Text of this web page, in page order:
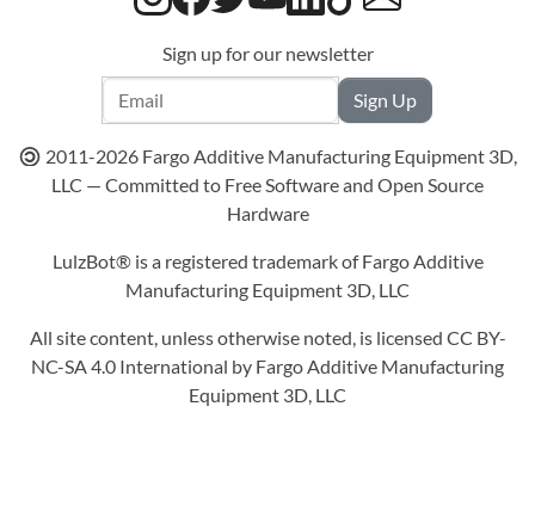
Sign up for our newsletter
Sign Up
2011-2026Fargo Additive Manufacturing Equipment 3D,
LLC — Committed to Free Software and Open Source
Hardware
LulzBot® is a registered trademark of Fargo Additive
Manufacturing Equipment 3D, LLC
All site content, unless otherwise noted, is licensed CC BY-
NC-SA 4.0 International by Fargo Additive Manufacturing
Equipment 3D, LLC